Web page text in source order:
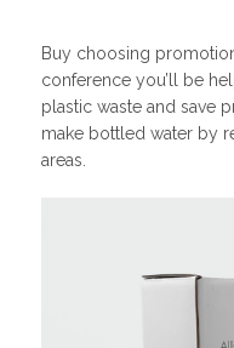
Buy choosing
conference you’ll be
plastic waste and save
make bottled water by
areas.